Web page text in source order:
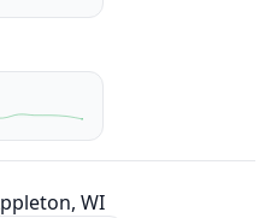
WI